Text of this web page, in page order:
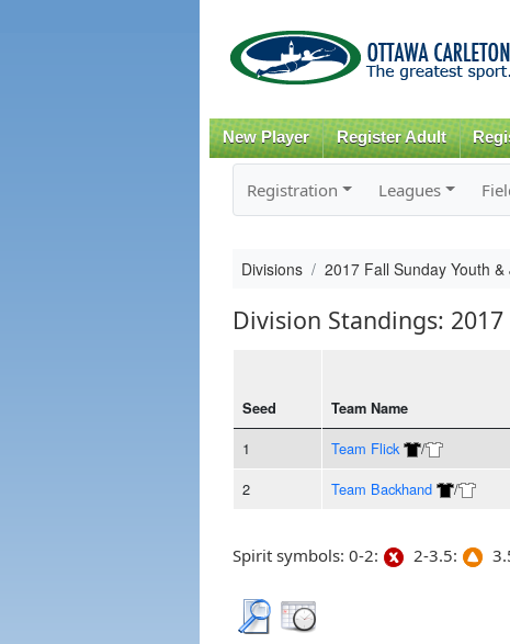
New Player Register Adult
Registration Leagues
Divisions 2017 Fall Sunday Youth
Division Standings:
Seed Team Name
1 Team Flick /
2
Team Backhand /
Spirit symbols: 0-2: 2-3.5: